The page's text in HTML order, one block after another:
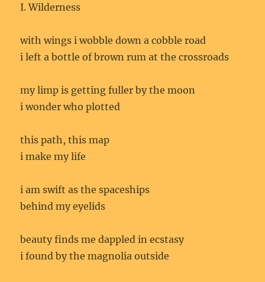
I. Wilderness
with wings i wobble down a cobble road
i left a bottle of brown rum at the crossroads
my limp is getting fuller by the moon
i wonder who plotted
this path, this map
i make my life
i am swift as the spaceships
behind my eyelids
beauty finds me dappled in ecstasy
i found by the magnolia outside